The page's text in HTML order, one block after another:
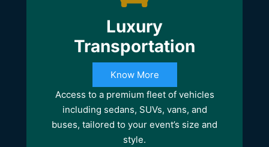
Luxury
Transportation
Access to a premium fleet of vehicles
including sedans, SUVs, vans, and
buses, tailored to your event’s size and
style.
Know More